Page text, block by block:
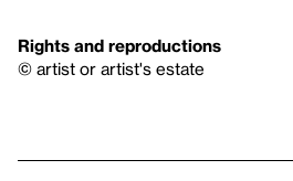
Rights and reproductions
© artist or artist's estate